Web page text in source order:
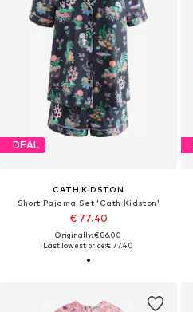
DEAL
CATH KIDSTON
Short Pajama Set 'Cath Kidston'
€ 77.40
Originally: € 86.00
Last lowest price:€ 77.40